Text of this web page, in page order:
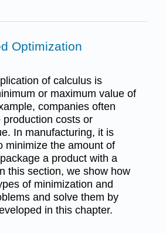
Optimization
of calculus is
or maximum value of
companies often
costs or
In manufacturing, it is
minimize the amount of
a product with a
this section, we show how
of minimization and
and solve them by
in this chapter.